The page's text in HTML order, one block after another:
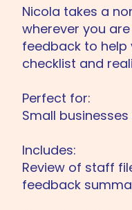
Nicola takes a
wherever you
feedback to
checklist and
Perfect for:
Small
Includes:
Review of staff
feedback